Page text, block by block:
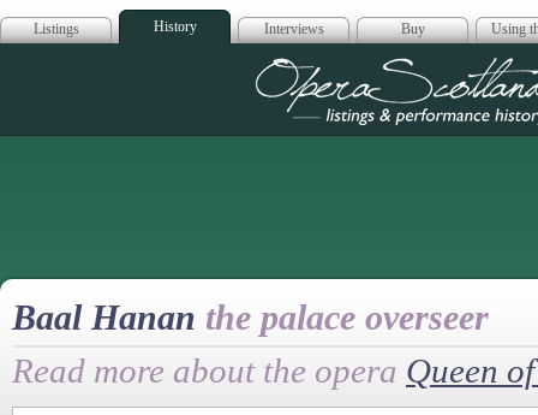
Listings History Interviews Buy Using
Opera
Baal Hanan the palace overseer
Read more about the opera Queen